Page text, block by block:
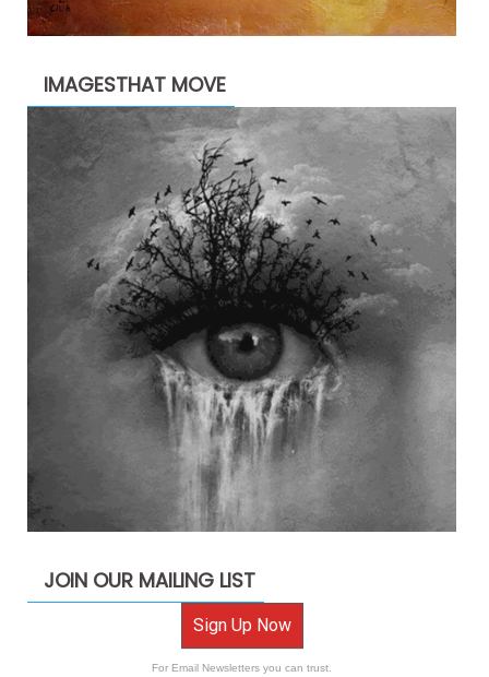
IMAGESTHAT MOVE
JOIN OUR MAILING LIST
Sign Up Now
For Email Newsletters you can trust.